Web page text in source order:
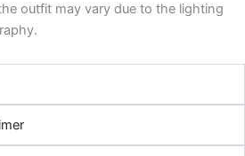
outfit may vary due to the lighting